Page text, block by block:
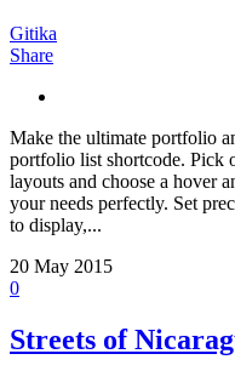
Gitika
Share
Make the ultimate portfolio
portfolio list shortcode. Pick
layouts and choose a hover
your needs perfectly. Set
to display,...
20 May 2015
0
Streets of